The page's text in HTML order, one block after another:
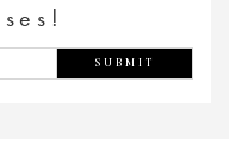
SUBMIT